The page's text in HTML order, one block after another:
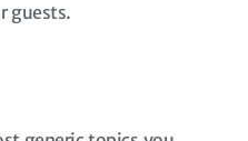
guests.